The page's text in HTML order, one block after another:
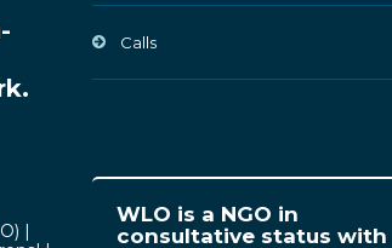
|
Calls
WLO is a NGO in
consultative status with